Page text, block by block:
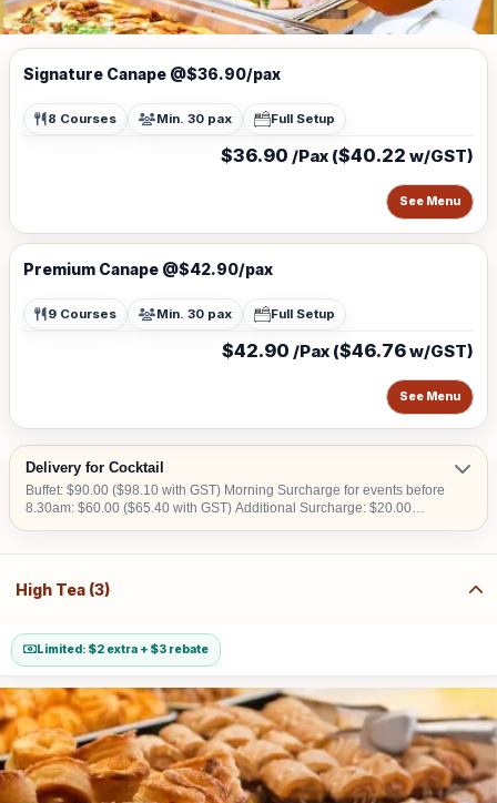
Signature Canape @$36.90/pax
8 Courses Min. 30 pax Full Setup
$36.90 /Pax ($40.22 w/GST)
See Menu
Premium Canape @$42.90/pax
9 Courses Min. 30 pax Full Setup
$42.90 /Pax ($46.76w/GST)
See Menu
Delivery for Cocktail
Buffet: $90.00 ($98.10 with GST) Morning Surcharge for events before
8.30am: $60.00 ($65.40 with GST) Additional Surcharge: $20.00
$50.00 to $200.00.
High Tea (3)
Limited: $2 extra + $3 rebate